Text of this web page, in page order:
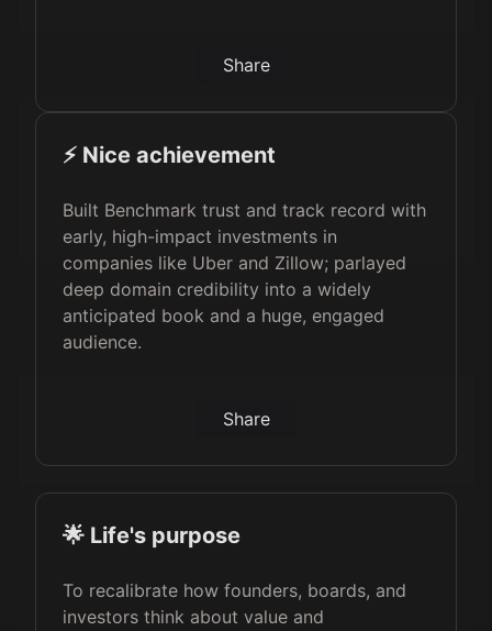
Share
⚡️ Nice achievement
Built Benchmark trust and track record with
early, high-impact investments in
companies like Uber and Zillow; parlayed
deep domain credibility into a widely
anticipated book and a huge, engaged
audience.
Share
🌟 Life's purpose
To recalibrate how founders, boards, and
investors think about value and